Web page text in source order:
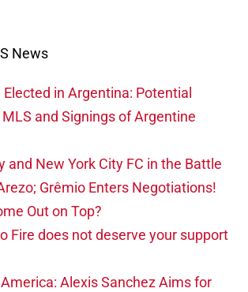
News
in Argentina: Potential
and Signings of Argentine
and New York City FC in the Battle
Grêmio Enters Negotiations!
Out on Top?
Fire does not deserve your support
Alexis Sanchez Aims for